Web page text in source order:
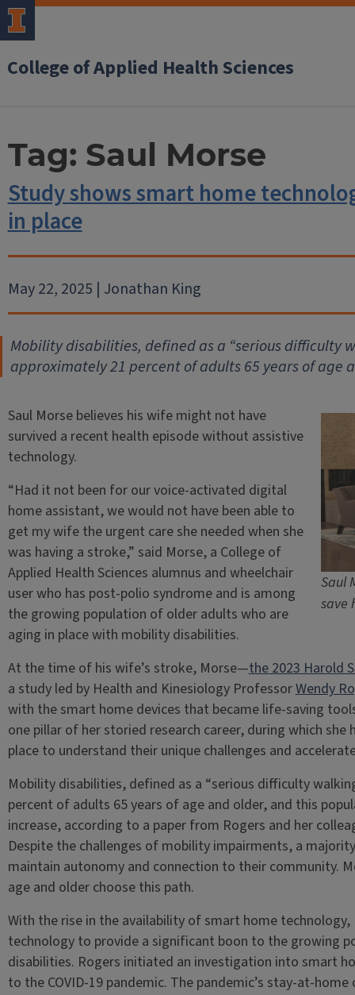
College of Applied Health Sciences
Tag: Saul Morse
Study shows smart home
in place
May 22, 2025 | Jonathan King
Mobility disabilities, defined as a “serious difficulty
approximately 21 percent of adults 65 years of age
Saul
save
Saul Morse believes his wife might not have
survived a recent health episode without assistive
technology.
“Had it not been for our voice-activated digital
home assistant, we would not have been able to
get my wife the urgent care she needed when she
was having a stroke,” said Morse, a College of
Applied Health Sciences alumnus and wheelchair
user who has post-polio syndrome and is among
the growing population of older adults who are
aging in place with mobility disabilities.
At the time of his wife’s stroke, Morse—the 2023 Harold
a study led by Health and Kinesiology ProfessorWendy
with the smart home devices that became life-saving
one pillar of her storied research career, during which
place to understand their unique challenges and
Mobility disabilities, defined as a “serious difficulty
percent of adults 65 years of age and older, and this
increase, according to a paper from Rogers and her
Despite the challenges of mobility impairments, a
maintain autonomy and connection to their community.
age and older choose this path.
With the rise in the availability of smart home
technology to provide a significant boon to the growing
disabilities. Rogers initiated an investigation into smart
to the COVID-19 pandemic. The pandemic’s stay-at-